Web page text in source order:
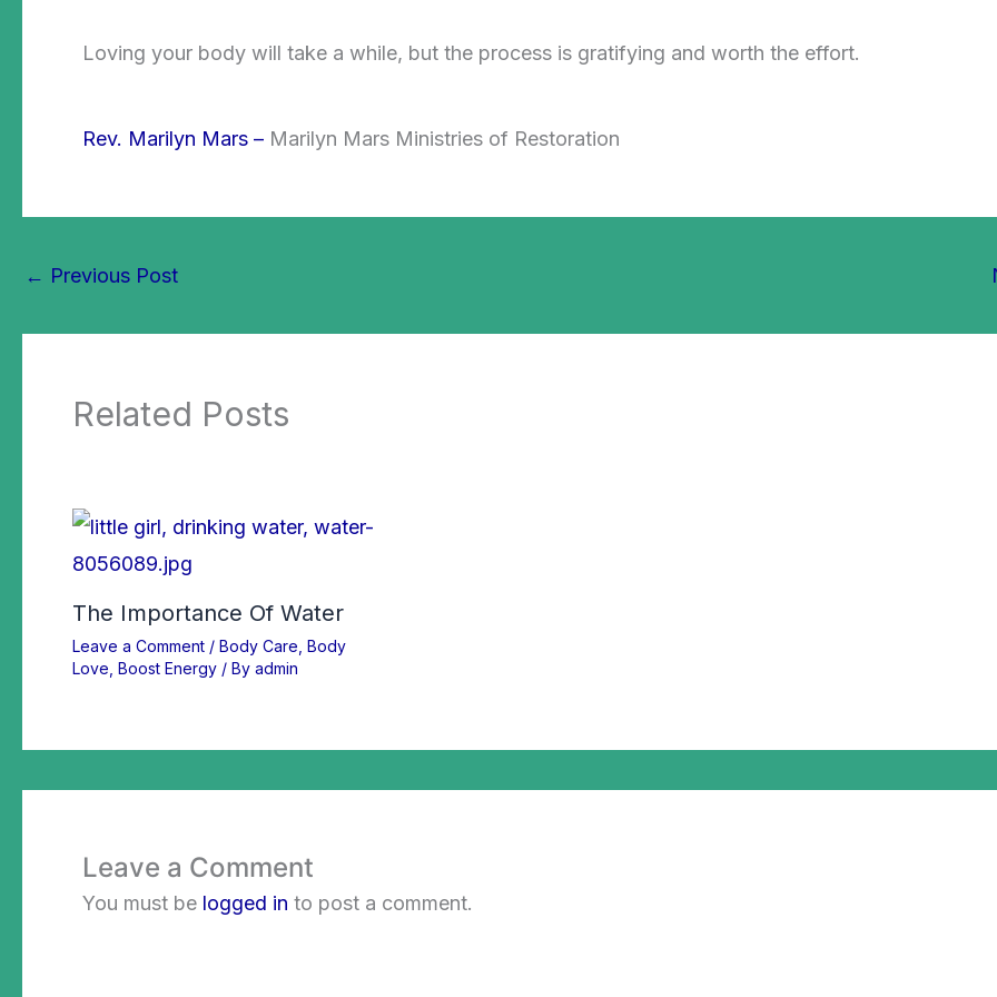
Loving your body will take a while, but the process is gratifying and worth the effort.
Rev. Marilyn Mars – Marilyn Mars Ministries of Restoration
← Previous Post
Related Posts
The Importance Of Water
Leave a Comment / Body Care Body
Love Boost Energy / By admin
Leave a Comment
You must be logged in to post a comment.